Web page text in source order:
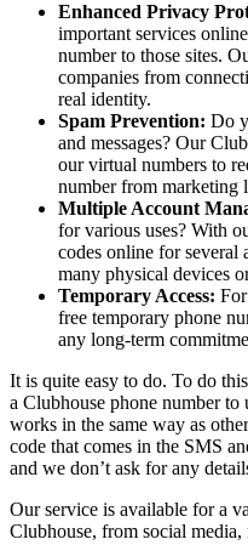
Enhanced Privacy
important services
number to those sites.
companies from
real identity.
Spam Prevention: Do
and messages? Our
our virtual numbers to
number from marketing
Multiple Account
for various uses? With
codes online for several
many physical devices
Temporary Access:
free temporary phone
any long-term
It is quite easy to do. To do
a Clubhouse phone number
works in the same way as
code that comes in the SMS
and we don’t ask for any
Our service is available for a
Clubhouse, from social media,